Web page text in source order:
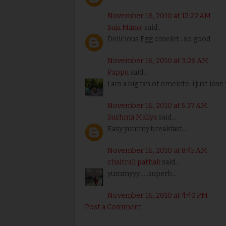
November 16, 2010 at 12:22 AM
Suja Manoj said...
Delicious Egg omelet...so good
November 16, 2010 at 3:26 AM
Pappu said...
i am a big fan of omelete. i just love
November 16, 2010 at 5:37 AM
Sushma Mallya said...
Easy yummy breakfast...
November 16, 2010 at 8:45 AM
chaitrali pathak said...
yummyyy......superb...
November 16, 2010 at 4:40 PM
Post a Comment